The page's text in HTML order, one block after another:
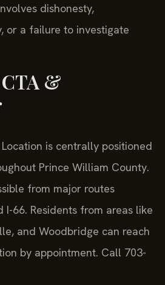
dishonesty,
or a failure to investigate
&
is centrally positioned
Prince William County.
from major routes
I-66. Residents from areas like
and Woodbridge can reach
by appointment. Call 703-